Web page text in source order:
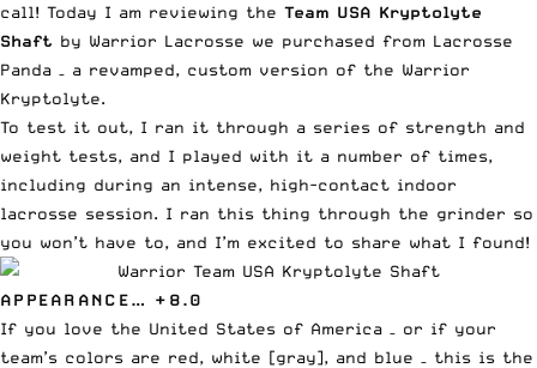
call! Today I am reviewing the Team USA Kryptolyte
Shaft by Warrior Lacrosse we purchased from Lacrosse
Panda – a revamped, custom version of the Warrior
Kryptolyte.
To test it out, I ran it through a series of strength and
weight tests, and I played with it a number of times,
including during an intense, high-contact indoor
lacrosse session. I ran this thing through the grinder so
you won’t have to, and I’m excited to share what I found!
APPEARANCE… +8.0
If you love the United States of America – or if your
team’s colors are red, white [gray], and blue – this is the